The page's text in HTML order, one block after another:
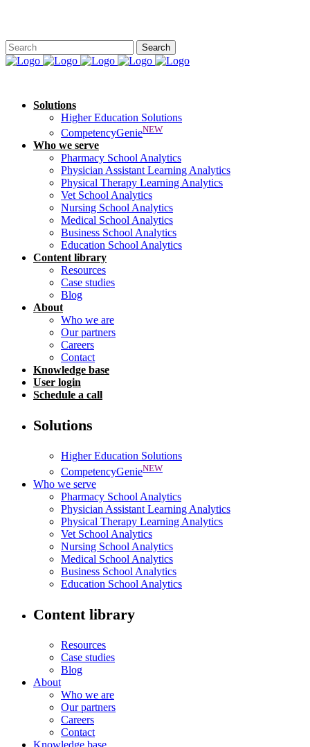
Solutions
Higher Education Solutions
CompetencyGenieNEW
Who we serve
Pharmacy School Analytics
Physician Assistant Learning Analytics
Physical Therapy Learning Analytics
Vet School Analytics
Nursing School Analytics
Medical School Analytics
Business School Analytics
Education School Analytics
Content library
Resources
Case studies
Blog
About
Who we are
Our partners
Careers
Contact
Knowledge base
User login
Schedule a call
Solutions
Higher Education Solutions
CompetencyGenieNEW
Who we serve
Pharmacy School Analytics
Physician Assistant Learning Analytics
Physical Therapy Learning Analytics
Vet School Analytics
Nursing School Analytics
Medical School Analytics
Business School Analytics
Education School Analytics
Content library
Resources
Case studies
Blog
About
Who we are
Our partners
Careers
Contact
Knowledge base